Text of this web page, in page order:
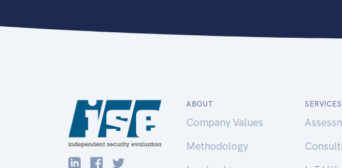
ABOUT
Company Values
Methodology
SERVICES